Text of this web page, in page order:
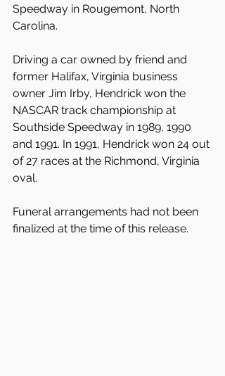
Speedway in Rougemont, North
Carolina.
Driving a car owned by friend and
former Halifax, Virginia business
owner Jim Irby, Hendrick won the
NASCAR track championship at
Southside Speedway in 1989, 1990
and 1991. In 1991, Hendrick won 24 out
of 27 races at the Richmond, Virginia
oval.
Funeral arrangements had not been
finalized at the time of this release.